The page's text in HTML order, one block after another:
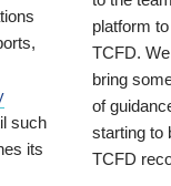
such
its
platform
TCFD.
bring
of
starting to
TCFD